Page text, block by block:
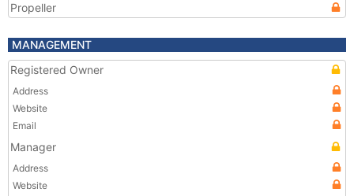
Propeller
MANAGEMENT
Registered Owner
Address
Website
Email
Manager
Address
Website